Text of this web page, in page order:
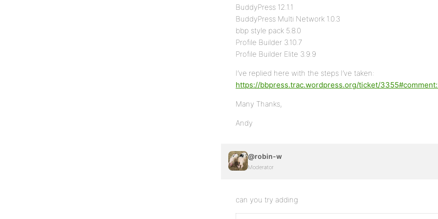
BuddyPress 12.1.1
BuddyPress Multi Network 1.0.3
bbp style pack 5.8.0
Profile Builder 3.10.7
Profile Builder Elite 3.9.9
I’ve replied here with the steps I’ve taken:
https://bbpress.trac.wordpress.org/ticket/
Many Thanks,
Andy
@robin-w
Moderator
can you try adding